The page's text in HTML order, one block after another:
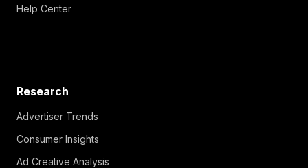
Help Center
Research
Advertiser Trends
Consumer Insights
Ad Creative Analysis